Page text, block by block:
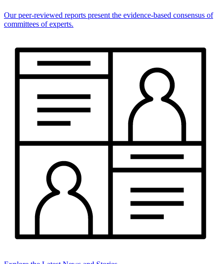
Our peer-reviewed reports present the evidence-based consensus of
committees of experts.